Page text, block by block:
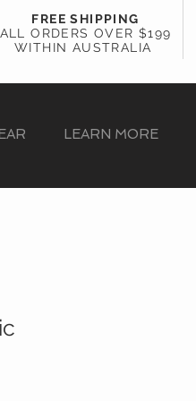
FREE SHIPPING
ALL ORDERS OVER $199
WITHIN AUSTRALIA
LEARN MORE